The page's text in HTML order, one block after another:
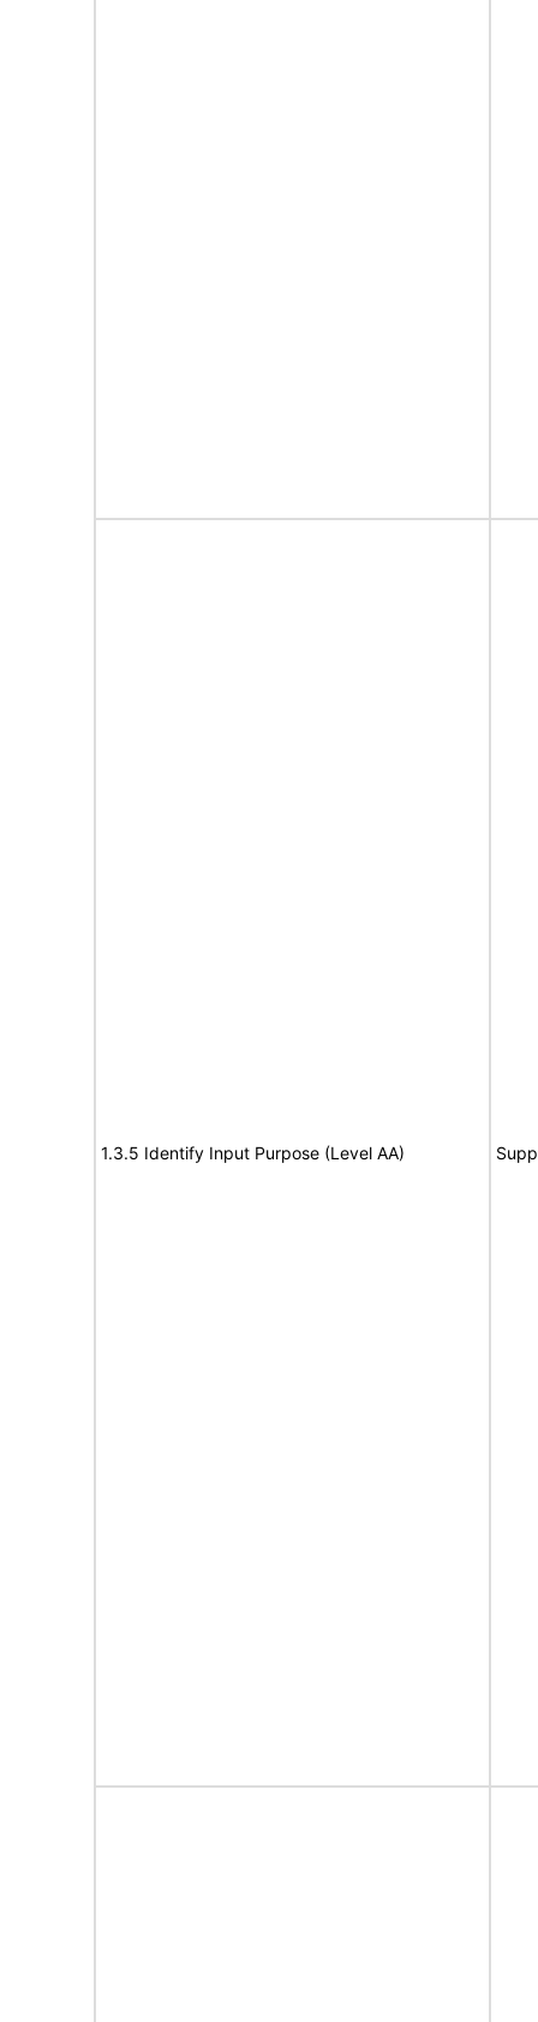
1.3.5 Identify Input Purpose (Level AA)